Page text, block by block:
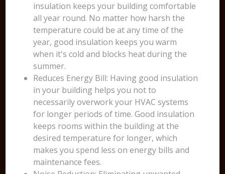
insulation keeps your building comfortable
all year round. No matter how harsh the
temperature could be at any time of the
year, good insulation keeps you warm
when it's cold and blocks heat during the
summer.
Reduces Energy Bill: Having good insulation
in your building helps you not to
necessarily overwork your HVAC systems
for longer periods of time. Good insulation
keeps rooms within the building at the
desired temperature for longer, which
makes you spend less on energy bills and
maintenance fees.